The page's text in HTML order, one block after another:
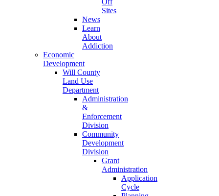
Off
Sites
News
Learn
About
Addiction
Economic
Development
Will County
Land Use
Department
Administration
&
Enforcement
Division
Community
Development
Division
Grant
Administration
Application
Cycle